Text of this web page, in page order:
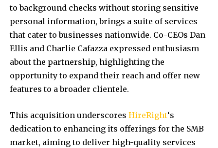
to background checks without storing sensitive
personal information, brings a suite of services
that cater to businesses nationwide. Co-CEOs Dan
Ellis and Charlie Cafazza expressed enthusiasm
about the partnership, highlighting the
opportunity to expand their reach and offer new
features to a broader clientele.
This acquisition underscores HireRight‘s
dedication to enhancing its offerings for the SMB
market, aiming to deliver high-quality services